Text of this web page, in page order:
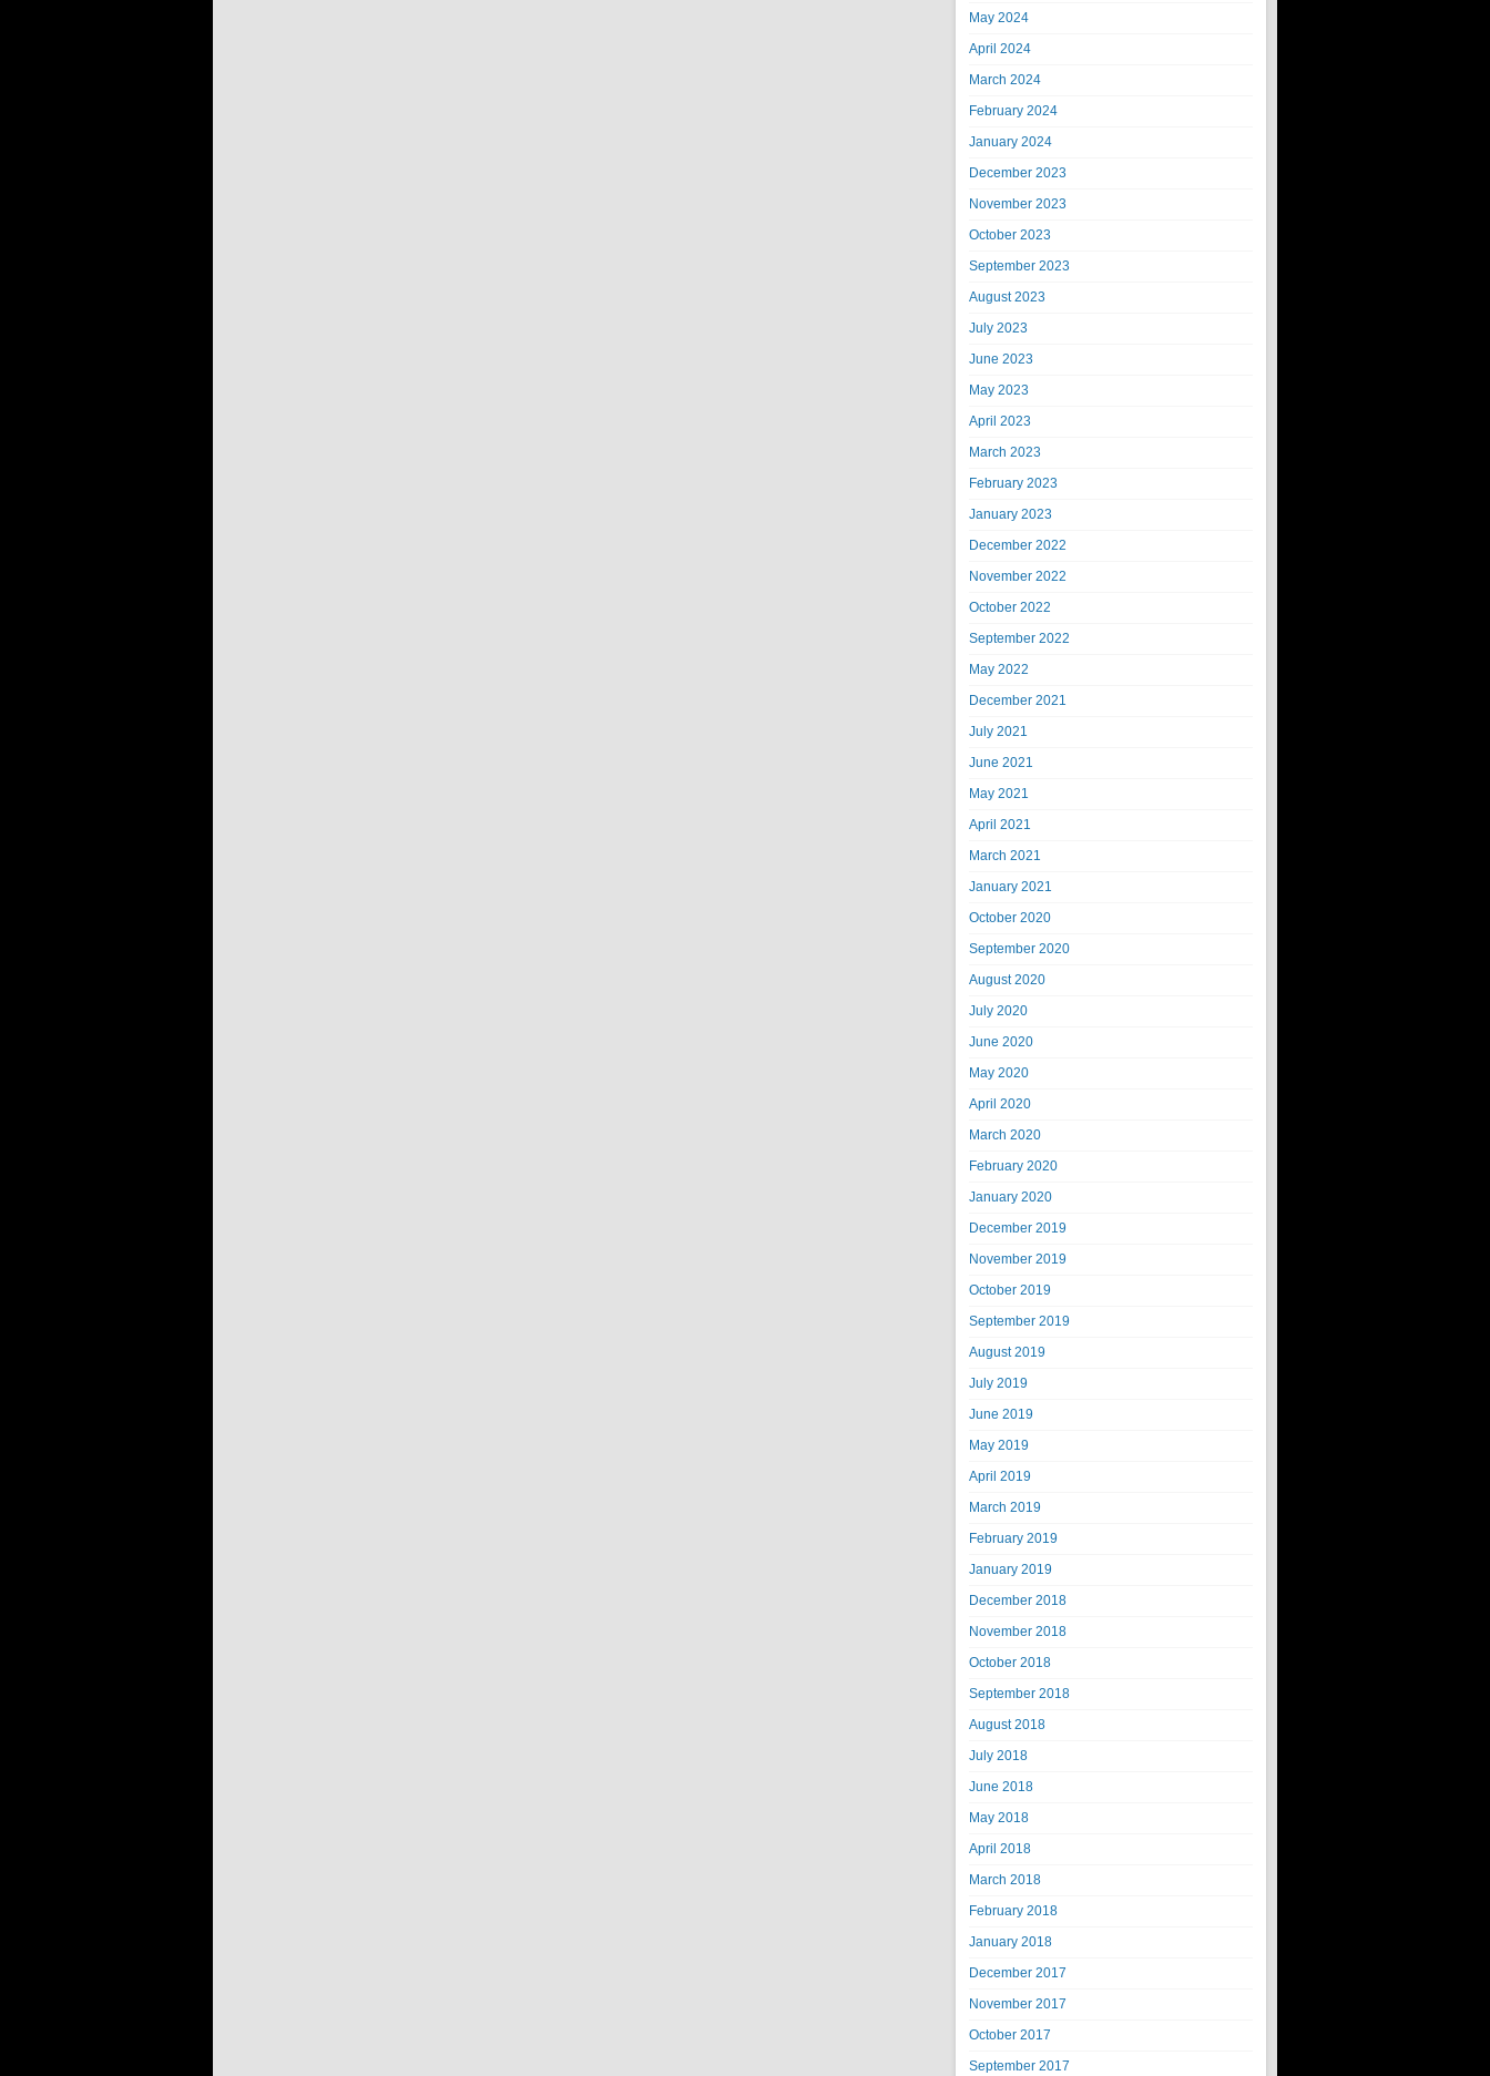
May 2024
April 2024
March 2024
February 2024
January 2024
December 2023
November 2023
October 2023
September 2023
August 2023
July 2023
June 2023
May 2023
April 2023
March 2023
February 2023
January 2023
December 2022
November 2022
October 2022
September 2022
May 2022
December 2021
July 2021
June 2021
May 2021
April 2021
March 2021
January 2021
October 2020
September 2020
August 2020
July 2020
June 2020
May 2020
April 2020
March 2020
February 2020
January 2020
December 2019
November 2019
October 2019
September 2019
August 2019
July 2019
June 2019
May 2019
April 2019
March 2019
February 2019
January 2019
December 2018
November 2018
October 2018
September 2018
August 2018
July 2018
June 2018
May 2018
April 2018
March 2018
February 2018
January 2018
December 2017
November 2017
October 2017
September 2017